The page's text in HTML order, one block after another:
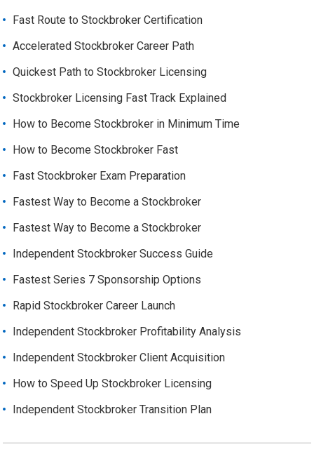
Fast Route to Stockbroker Certification
Accelerated Stockbroker Career Path
Quickest Path to Stockbroker Licensing
Stockbroker Licensing Fast Track Explained
How to Become Stockbroker in Minimum Time
How to Become Stockbroker Fast
Fast Stockbroker Exam Preparation
Fastest Way to Become a Stockbroker
Fastest Way to Become a Stockbroker
Independent Stockbroker Success Guide
Fastest Series 7 Sponsorship Options
Rapid Stockbroker Career Launch
Independent Stockbroker Profitability Analysis
Independent Stockbroker Client Acquisition
How to Speed Up Stockbroker Licensing
Independent Stockbroker Transition Plan